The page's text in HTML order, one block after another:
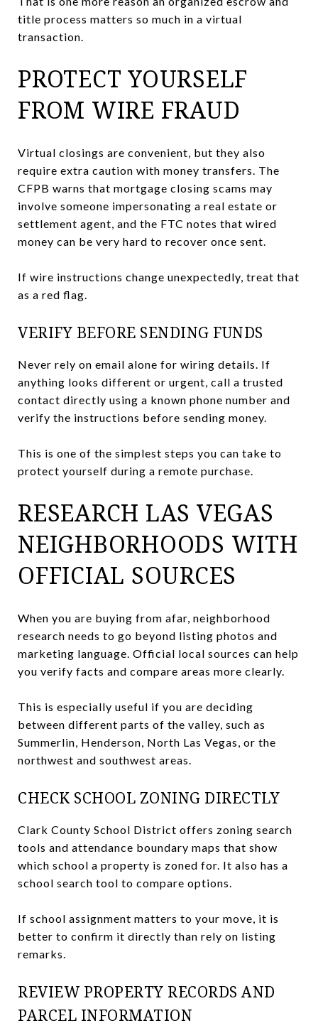
title process matters so much in a virtual
transaction.
PROTECT YOURSELF
FROM WIRE FRAUD
Virtual closings are convenient, but they also
require extra caution with money transfers. The
CFPB warns that mortgage closing scams may
involve someone impersonating a real estate or
settlement agent, and the FTC notes that wired
money can be very hard to recover once sent.
If wire instructions change unexpectedly, treat that
as a red flag.
VERIFY BEFORE SENDING FUNDS
Never rely on email alone for wiring details. If
anything looks different or urgent, call a trusted
contact directly using a known phone number and
verify the instructions before sending money.
This is one of the simplest steps you can take to
protect yourself during a remote purchase.
RESEARCH LAS VEGAS
NEIGHBORHOODS WITH
OFFICIAL SOURCES
When you are buying from afar, neighborhood
research needs to go beyond listing photos and
marketing language. Official local sources can help
you verify facts and compare areas more clearly.
This is especially useful if you are deciding
between different parts of the valley, such as
Summerlin, Henderson, North Las Vegas, or the
northwest and southwest areas.
CHECK SCHOOL ZONING DIRECTLY
Clark County School District offers zoning search
tools and attendance boundary maps that show
which school a property is zoned for. It also has a
school search tool to compare options.
If school assignment matters to your move, it is
better to confirm it directly than rely on listing
remarks.
REVIEW PROPERTY RECORDS AND
PARCEL INFORMATION